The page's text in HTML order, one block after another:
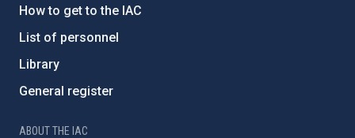
How to get to the IAC
List of personnel
Library
General register
ABOUT THE IAC